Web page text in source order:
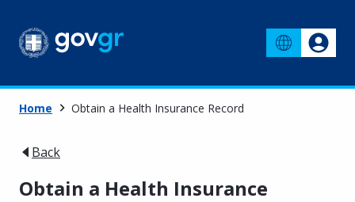
Home Obtain a Health Insurance Record
Back
Obtain a Health Insurance